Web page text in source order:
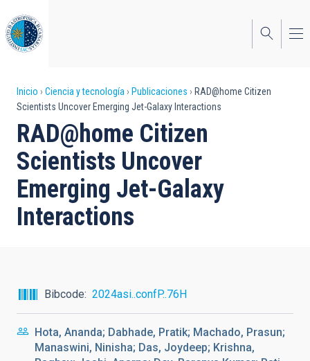
al
contenido
principal
Sobrescribir
enlaces
de
ayuda
a
la
Inicio Ciencia y tecnología Publicaciones
RAD@home Citizen
Scientists Uncover Emerging Jet-Galaxy Interactions
RAD@home Citizen
Scientists Uncover
Emerging Jet-Galaxy
Interactions
Bibcode 2024asi..confP..76H
Hota, Ananda; Dabhade, Pratik; Machado, Prasun;
Manaswini, Ninisha; Das, Joydeep; Krishna,